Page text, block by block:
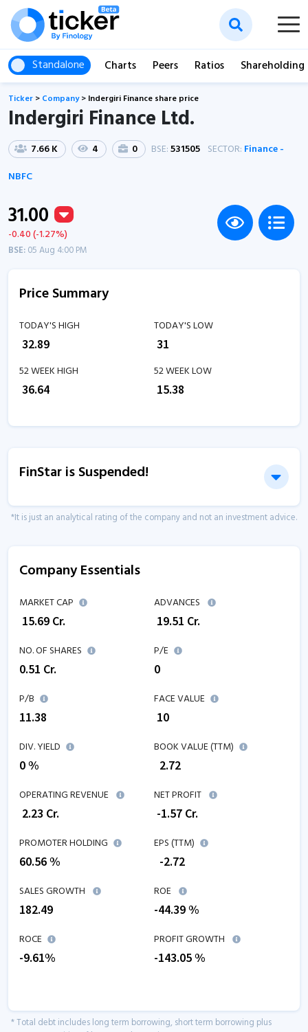
Standalone Charts Peers Ratios Shareholding
Ticker > Company> Indergiri Finance share price
Indergiri Finance Ltd.
7.66 K 4 0 BSE:531505 SECTOR: Finance -
NBFC
31.00
-0.40 (-1.27%)
BSE:05 Aug 4:00 PM
Price Summary
TODAY'S HIGH
32.89
TODAY'S LOW
31
52 WEEK HIGH
36.64
52 WEEK LOW
15.38
FinStar is Suspended!
*It is just an analytical rating of the company and not an investment advice.
Company Essentials
MARKET CAP
15.69 Cr.
ADVANCES
19.51 Cr.
NO. OF SHARES
0.51 Cr.
P/E
0
P/B
11.38
FACE VALUE
₹ 10
DIV. YIELD
0 %
BOOK VALUE (TTM)
2.72
OPERATING REVENUE
2.23 Cr.
NET PROFIT
-1.57 Cr.
PROMOTER HOLDING
60.56 %
EPS (TTM)
-2.72
SALES GROWTH
182.49
ROE
-44.39%
ROCE
-9.61%
PROFIT GROWTH
-143.05%
* Total debt includes long term borrowing, short term borrowing plus